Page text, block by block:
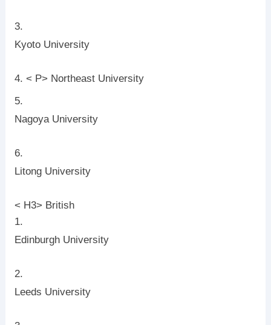
Kyoto University
< P> Northeast University
Nagoya University
Litong University
< H3> British
Edinburgh University
Leeds University